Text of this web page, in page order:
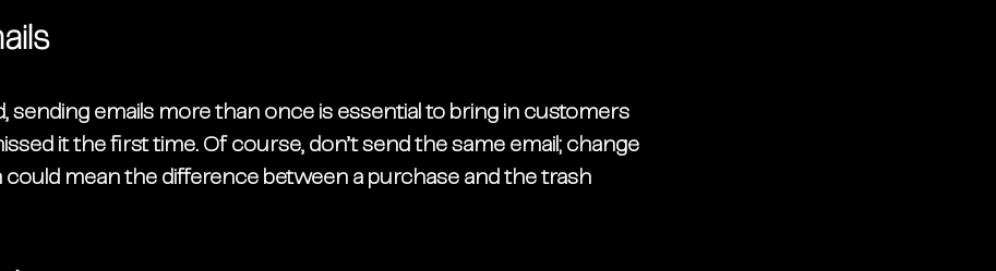
sending emails more than once is essential to bring in customers
it the first time. Of course, don’t send the same email; change
could mean the difference between a purchase and the trash